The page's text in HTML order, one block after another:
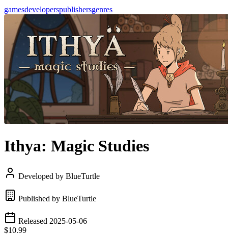
gamesdeveloperspublishersgenres
Ithya: Magic Studies
Developed by BlueTurtle
Published by BlueTurtle
Released 2025-05-06
$10.99